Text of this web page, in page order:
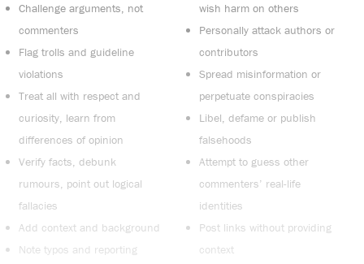
Challenge arguments, not
commenters
Flag trolls and guideline
violations
Treat all with respect and
curiosity, learn from
differences of opinion
Verify facts, debunk
rumours, point out logical
fallacies
Add context and background
Note typos and reporting
wish harm on others
Personally attack authors or
contributors
Spread misinformation or
perpetuate conspiracies
Libel, defame or publish
falsehoods
Attempt to guess other
commenters’ real-life
identities
Post links without providing
context